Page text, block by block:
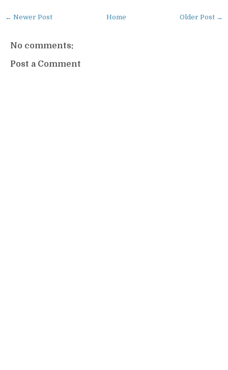
← Newer Post Older Post →
Home
No comments:
Post a Comment